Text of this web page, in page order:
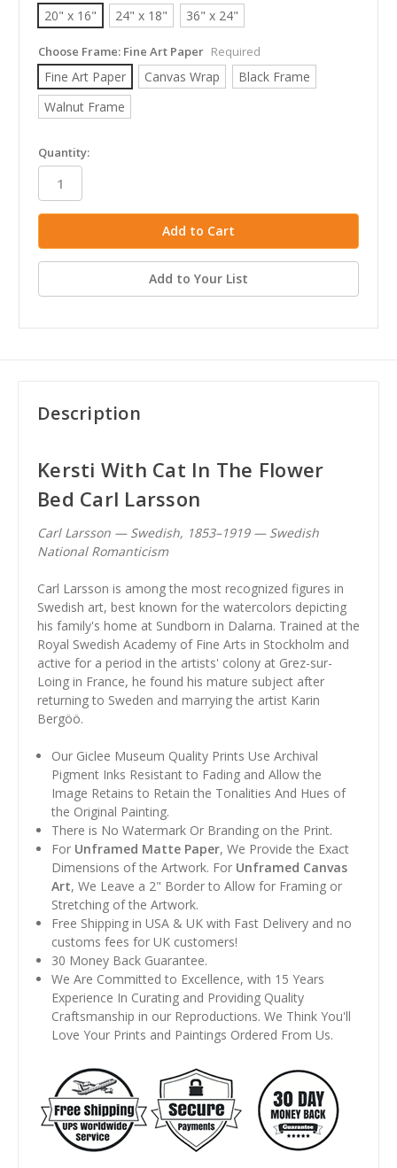
20" x 16" 24" x 18" 36" x 24"
Choose Frame: Fine Art Paper Required
Fine Art Paper Canvas Wrap
Black Frame
Walnut Frame
in
stock
Quantity:
Add to Your List
Description
Kersti With Cat In The Flower
Bed Carl Larsson
Carl Larsson — Swedish, 1853–1919 — Swedish
National Romanticism
Carl Larsson is among the most recognized figures in
Swedish art, best known for the watercolors depicting
his family's home at Sundborn in Dalarna. Trained at the
Royal Swedish Academy of Fine Arts in Stockholm and
active for a period in the artists' colony at Grez-sur-
Loing in France, he found his mature subject after
returning to Sweden and marrying the artist Karin
Bergöö.
Our Giclee Museum Quality Prints Use Archival
Pigment Inks Resistant to Fading and Allow the
Image Retains to Retain the Tonalities And Hues of
the Original Painting.
There is No Watermark Or Branding on the Print.
For Unframed Matte Paper, We Provide the Exact
Dimensions of the Artwork. For Unframed Canvas
Art, We Leave a 2" Border to Allow for Framing or
Stretching of the Artwork.
Free Shipping in USA & UK with Fast Delivery and no
customs fees for UK customers!
30 Money Back Guarantee.
We Are Committed to Excellence, with 15 Years
Experience In Curating and Providing Quality
Craftsmanship in our Reproductions. We Think You'll
Love Your Prints and Paintings Ordered From Us.